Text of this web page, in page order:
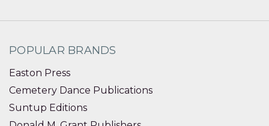
POPULAR BRANDS
Easton Press
Cemetery Dance Publications
Suntup Editions